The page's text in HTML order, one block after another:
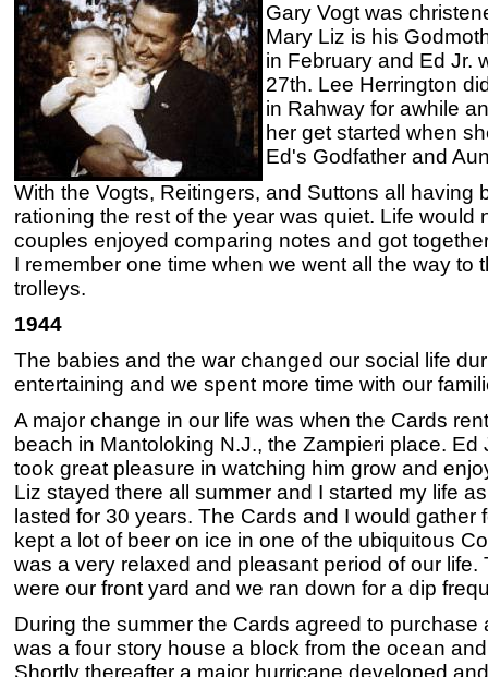
Gary Vogt was
Mary Liz is his
in February and Ed Jr.
27th. Lee Herrington
in Rahway for awhile
her get started when
Ed's Godfather and
With the Vogts, Reitingers, and Suttons all having
rationing the rest of the year was quiet. Life would
couples enjoyed comparing notes and got
I remember one time when we went all the way to
trolleys.
1944
The babies and the war changed our social life
entertaining and we spent more time with our
A major change in our life was when the Cards
beach in Mantoloking N.J., the Zampieri place.
took great pleasure in watching him grow and
Liz stayed there all summer and I started my life
lasted for 30 years. The Cards and I would
kept a lot of beer on ice in one of the ubiquitous
was a very relaxed and pleasant period of our
were our front yard and we ran down for a dip
During the summer the Cards agreed to
was a four story house a block from the ocean
Shortly thereafter a major hurricane developed